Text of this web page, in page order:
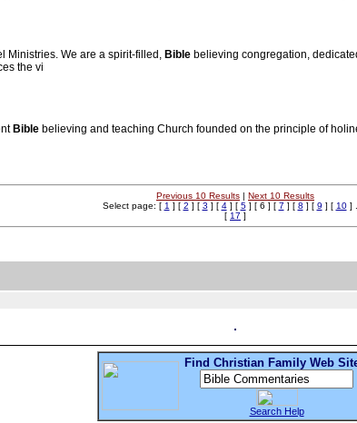
Ministries. We are a spirit-filled, Bible believing congregation,
the vi
Bible believing and teaching Church founded on the principle of
Previous 10 Results | Next 10 Results
Select page: [ 1 ] [ 2 ] [ 3 ] [ 4] [ 5] [ 6 ] [ 7 ] [ 8 ] [ 9 ] [ 10]
[ 17 ]
Find Christian Family Web
Search Help